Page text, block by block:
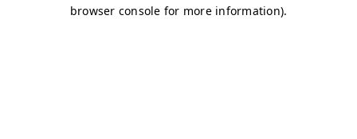
browser console for more information).